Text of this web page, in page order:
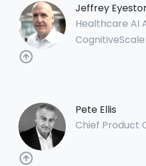
Jeffrey
Healthcare AI
CognitiveScale
Pete Ellis
Chief Product